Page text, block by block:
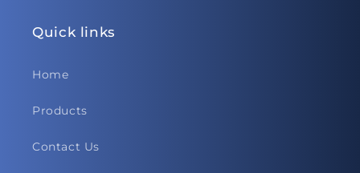
Quick links
Home
Products
Contact Us